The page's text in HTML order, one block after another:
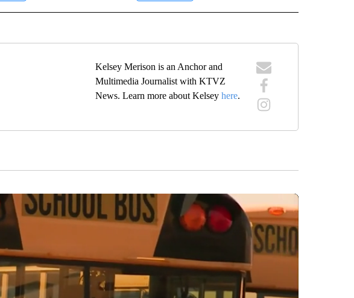
Kelsey Merison is an Anchor and
Multimedia Journalist with KTVZ
News. Learn more about Kelseyhere.